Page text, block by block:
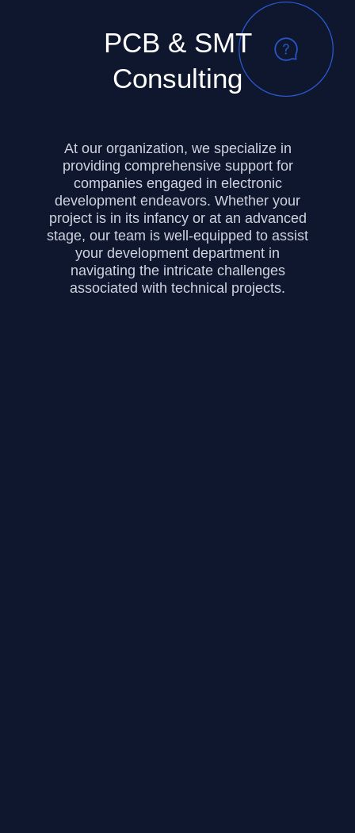
PCB & SMT
Consulting
At our organization, we specialize in
providing comprehensive support for
companies engaged in electronic
development endeavors. Whether your
project is in its infancy or at an advanced
stage, our team is well-equipped to assist
your development department in
navigating the intricate challenges
associated with technical projects.